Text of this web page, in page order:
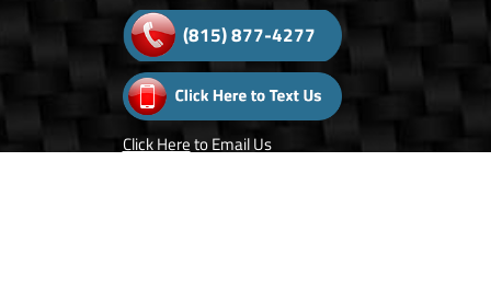
(815) 877-4277
Click Hereto Email Us